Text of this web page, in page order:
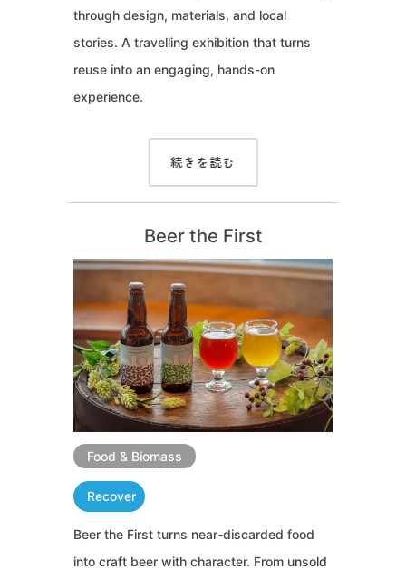
through design, materials, and local
stories. A travelling exhibition that turns
reuse into an engaging, hands-on
experience.
続きを読む
Beer the First
Food & Biomass
Recover
Beer the First turns near-discarded food
into craft beer with character. From unsold